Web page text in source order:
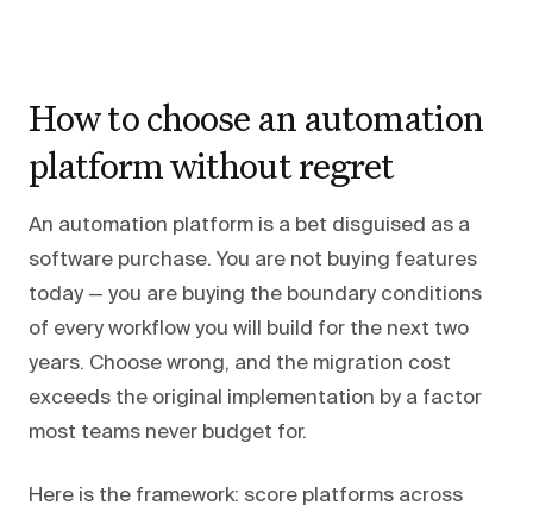
How to choose an automation
platform without regret
An automation platform is a bet disguised as a
software purchase. You are not buying features
today — you are buying the boundary conditions
of every workflow you will build for the next two
years. Choose wrong, and the migration cost
exceeds the original implementation by a factor
most teams never budget for.
Here is the framework: score platforms across